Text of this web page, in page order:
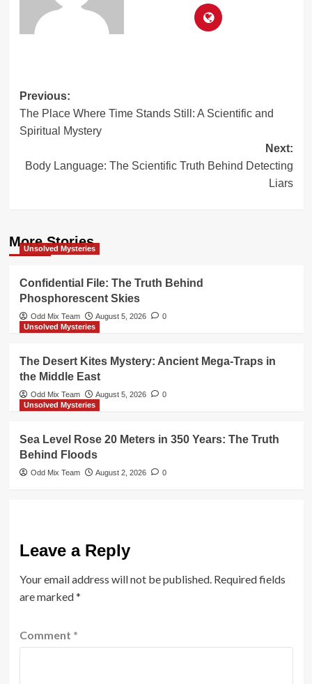
Post
navigation
Previous:
The Place Where Time Stands Still: A Scientific and
Spiritual Mystery
Next:
Body Language: The Scientific Truth Behind Detecting
Liars
More Stories
Unsolved Mysteries
Confidential File: The Truth Behind
Phosphorescent Skies
Odd Mix Team August 5, 2026
0
Unsolved Mysteries
The Desert Kites Mystery: Ancient Mega-Traps in
the Middle East
Odd Mix Team August 5, 2026
0
Unsolved Mysteries
Sea Level Rose 20 Meters in 350 Years: The Truth
Behind Floods
Odd Mix Team August 2, 2026 0
Leave a Reply
Your email address will not be published. Required fields
are marked*
Comment *